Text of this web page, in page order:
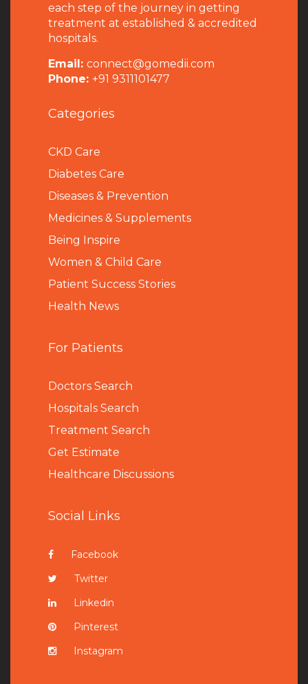
each step of the journey in getting
treatment at established & accredited
hospitals.
Email: connect@gomedii.com
Phone: +91 9311101477
Categories
CKD Care
Diabetes Care
Diseases & Prevention
Medicines & Supplements
Being Inspire
Women & Child Care
Patient Success Stories
Health News
For Patients
Doctors Search
Hospitals Search
Treatment Search
Get Estimate
Healthcare Discussions
Social Links
Facebook
Twitter
Linkedin
Pinterest
Instagram